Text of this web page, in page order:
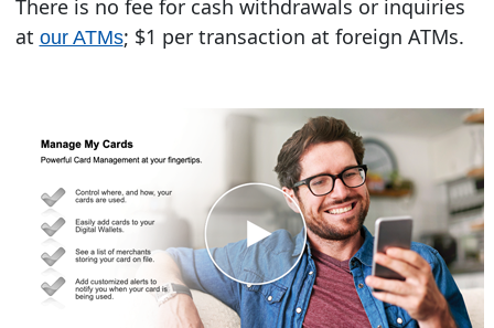
There is no fee for cash withdrawals or inquiries
at our ATMs; $1 per transaction at foreign ATMs.